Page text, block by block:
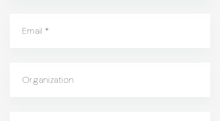
Email *
Organization